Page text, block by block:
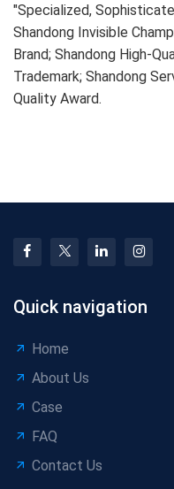
"Specialized,
Shandong Invisible
Brand; Shandong High-
Trademark; Shandong
Quality Award.
Quick navigation
Home
About Us
Case
FAQ
Contact Us